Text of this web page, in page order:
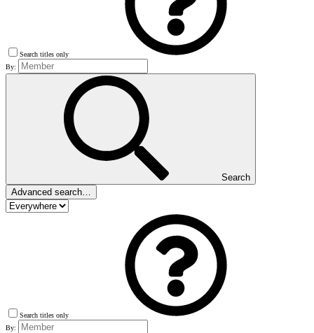
Search titles only
By:
Search
Advanced search…
Search titles only
By: